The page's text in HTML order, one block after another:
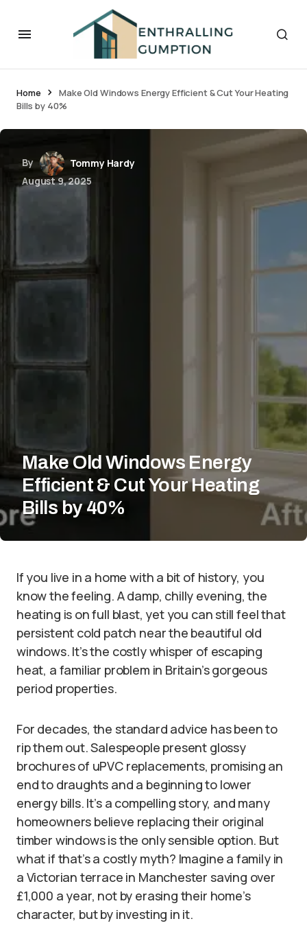
Home
Make Old Windows Energy Efficient & Cut Your Heating
Bills by 40%
By
Tommy Hardy
August 9, 2025
Make Old Windows Energy
Efficient & Cut Your Heating
Bills by 40%
If you live in a home with a bit of history, you
know the feeling. A damp, chilly evening, the
heating is on full blast, yet you can still feel that
persistent cold patch near the beautiful old
windows. It’s the costly whisper of escaping
heat, a familiar problem in Britain’s gorgeous
period properties.
For decades, the standard advice has been to
rip them out. Salespeople present glossy
brochures of uPVC replacements, promising an
end to draughts and a beginning to lower
energy bills. It’s a compelling story, and many
homeowners believe replacing their original
timber windows is the only sensible option. But
what if that’s a costly myth? Imagine a family in
a Victorian terrace in Manchester saving over
£1,000 a year, not by erasing their home’s
character, but by investing in it.